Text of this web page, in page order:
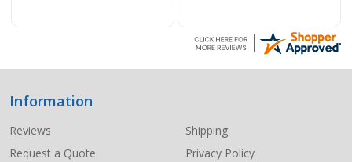
Footer
Start
Information
Reviews
Request a Quote
Shipping
Privacy Policy